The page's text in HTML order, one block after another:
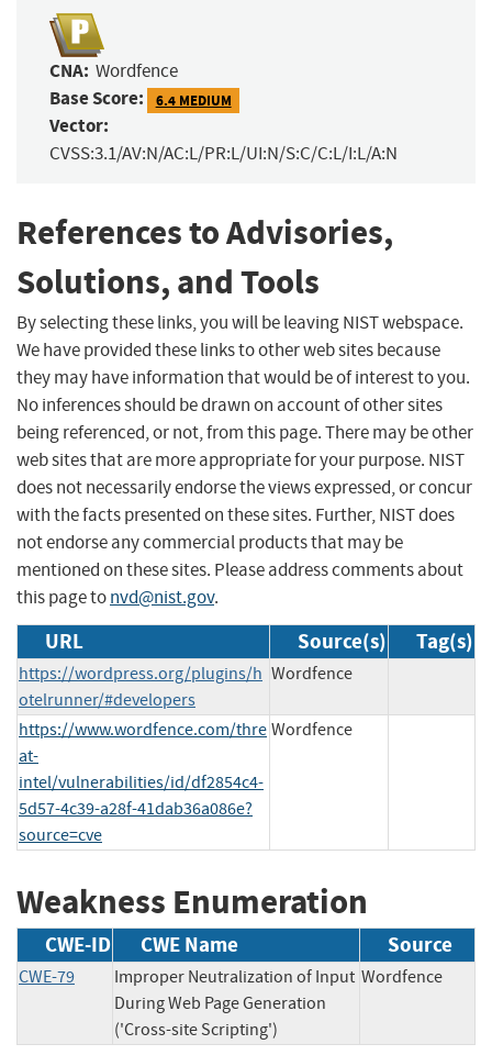
CNA: Wordfence
Base Score: 6.4 MEDIUM
Vector:
CVSS:3.1/AV:N/AC:L/PR:L/UI:N/S:C/C:L/I:L/A:N
References to Advisories,
Solutions, and Tools
By selecting these links, you will be leaving NIST webspace.
We have provided these links to other web sites because
they may have information that would be of interest to you.
No inferences should be drawn on account of other sites
being referenced, or not, from this page. There may be other
web sites that are more appropriate for your purpose. NIST
does not necessarily endorse the views expressed, or concur
with the facts presented on these sites. Further, NIST does
not endorse any commercial products that may be
mentioned on these sites. Please address comments about
this page tonvd@nist.gov.
URL Source(s) Tag(s)
https://wordpress.org/plugins/h
otelrunner/#developers
Wordfence
https://www.wordfence.com/thre
at-
intel/vulnerabilities/id/df2854c4-
5d57-4c39-a28f-41dab36a086e?
source=cve
Wordfence
Weakness Enumeration
CWE-ID CWE Name Source
CWE-79
Improper Neutralization of Input
During Web Page Generation
('Cross-site Scripting')
Wordfence